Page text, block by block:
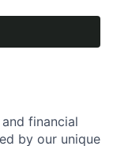
financial
by our unique